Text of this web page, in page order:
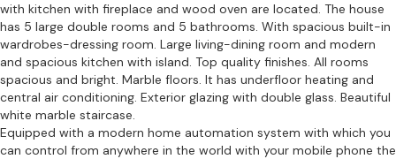
with kitchen with fireplace and wood oven are located. The house
has 5 large double rooms and 5 bathrooms. With spacious built-in
wardrobes-dressing room. Large living-dining room and modern
and spacious kitchen with island. Top quality finishes. All rooms
spacious and bright. Marble floors. It has underfloor heating and
central air conditioning. Exterior glazing with double glass. Beautiful
white marble staircase.
Equipped with a modern home automation system with which you
can control from anywhere in the world with your mobile phone the